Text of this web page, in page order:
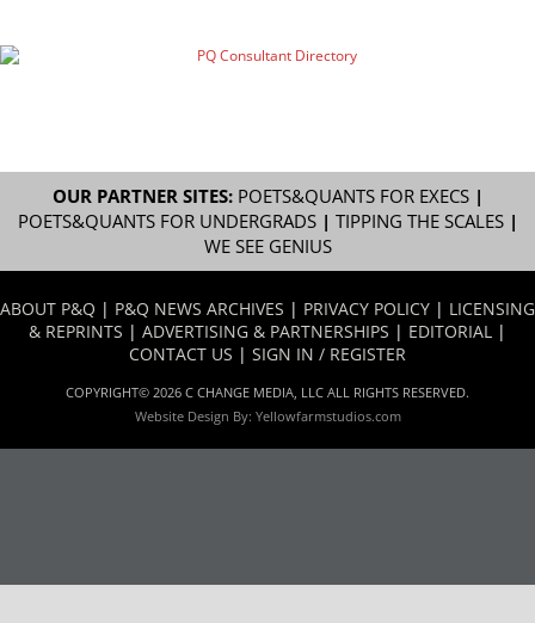
OUR PARTNER SITES: POETS&QUANTS FOR EXECS|
POETS&QUANTS FOR UNDERGRADS| TIPPING THE SCALES|
WE SEE GENIUS
ABOUT P&Q | P&Q NEWS ARCHIVES | PRIVACY POLICY | LICENSING
& REPRINTS | ADVERTISING & PARTNERSHIPS | EDITORIAL |
CONTACT US | SIGN IN / REGISTER
COPYRIGHT© 2026 C CHANGE MEDIA, LLC ALL RIGHTS RESERVED.
Website Design By: Yellowfarmstudios.com